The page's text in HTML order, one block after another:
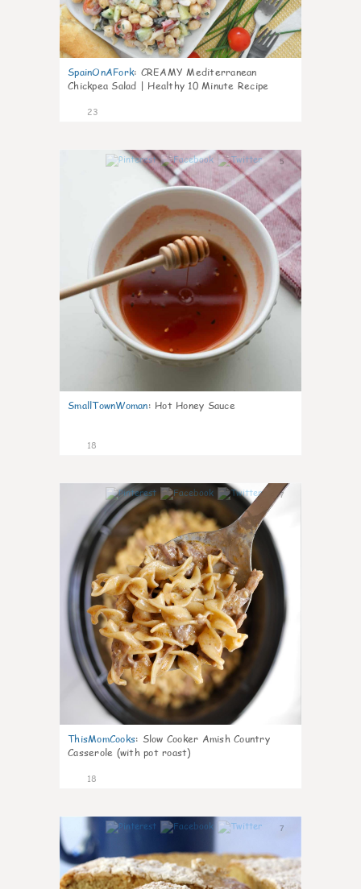
SpainOnAFork: CREAMY Mediterranean
Chickpea Salad | Healthy 10 Minute Recipe
23
5
SmallTownWoman: Hot Honey Sauce
18
7
ThisMomCooks: Slow Cooker Amish Country
Casserole (with pot roast)
18
7